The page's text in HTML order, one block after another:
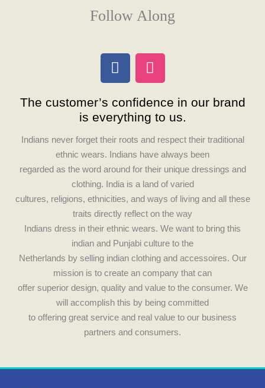
Follow Along
F
a
e
b
o
o
k
I
n
t
a
g
r
a
m
The customer’s confidence in our brand
is everything to us.
Indians never forget their roots and respect their traditional
ethnic wears. Indians have always been
regarded as the word around for their unique dressings and
clothing. India is a land of varied
cultures, religions, ethnicities, and ways of living and all these
traits directly reflect on the way
Indians dress in their ethnic wears. We want to bring this
indian and Punjabi culture to the
Netherlands by selling indian clothing and accessoires. Our
mission is to create an company that can
offer superior design, quality and value to the consumer. We
will accomplish this by being committed
to offering great service and real value to our business
partners and consumers.